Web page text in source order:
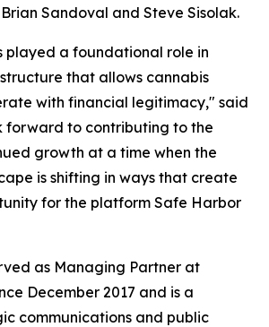
Sandoval and Steve Sisolak.
played a foundational role in
that allows cannabis
with financial legitimacy," said
forward to contributing to the
growth at a time when the
is shifting in ways that create
for the platform Safe Harbor
as Managing Partner at
December 2017 and is a
communications and public